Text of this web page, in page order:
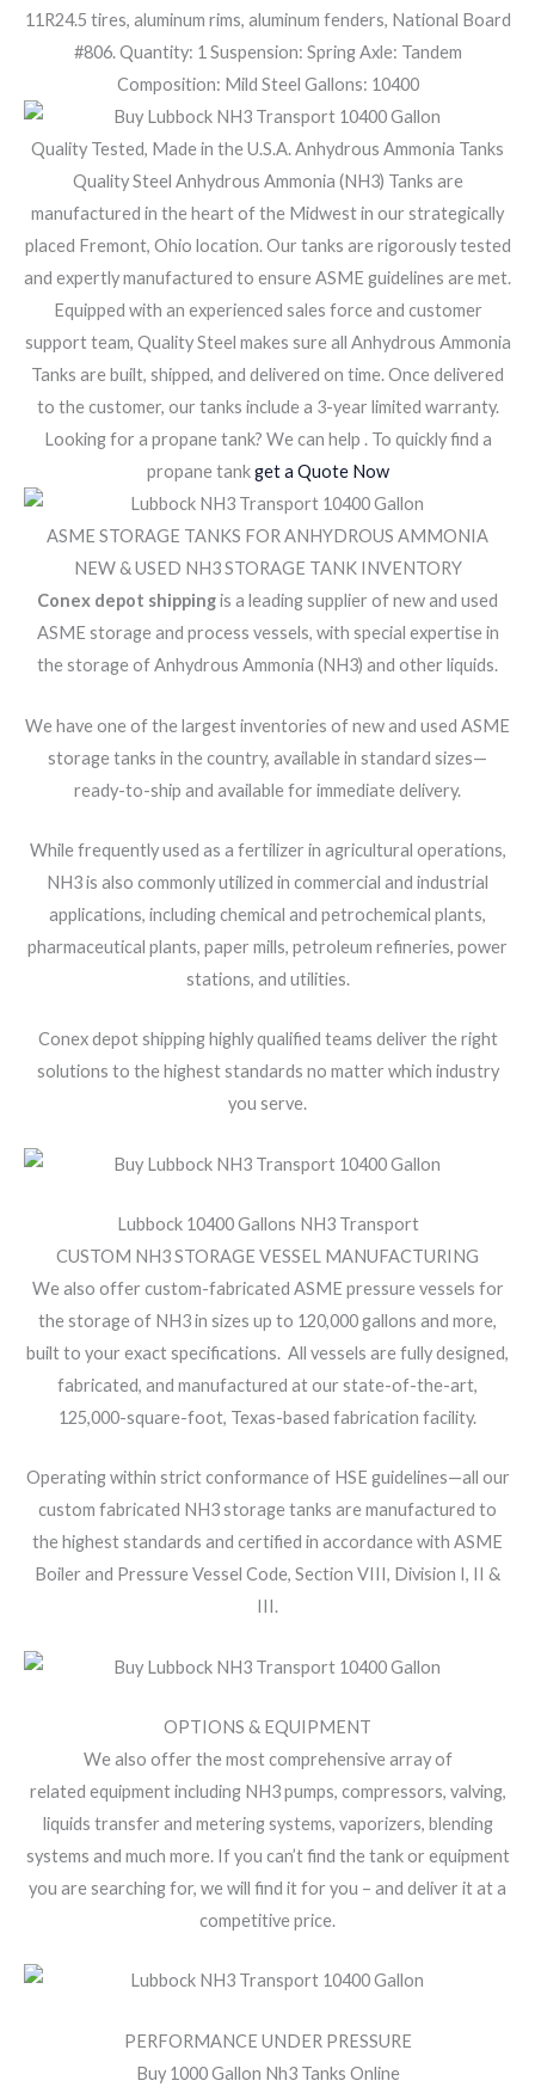
11R24.5 tires, aluminum rims, aluminum fenders, National Board
#806. Quantity: 1 Suspension: Spring Axle: Tandem
Composition: Mild Steel Gallons: 10400
Quality Tested, Made in the U.S.A. Anhydrous Ammonia Tanks
Quality Steel Anhydrous Ammonia (NH3) Tanks are
manufactured in the heart of the Midwest in our strategically
placed Fremont, Ohio location. Our tanks are rigorously tested
and expertly manufactured to ensure ASME guidelines are met.
Equipped with an experienced sales force and customer
support team, Quality Steel makes sure all Anhydrous Ammonia
Tanks are built, shipped, and delivered on time. Once delivered
to the customer, our tanks include a 3-year limited warranty.
Looking for a propane tank? We can help . To quickly find a
propane tankget a Quote Now
ASME STORAGE TANKS FOR ANHYDROUS AMMONIA
NEW & USED NH3 STORAGE TANK INVENTORY
Conex depot shippingis a leading supplier of new and used
ASME storage and process vessels, with special expertise in
the storage of Anhydrous Ammonia (NH3) and other liquids.
We have one of the largest inventories of new and used ASME
storage tanks in the country, available in standard sizes—
ready-to-ship and available for immediate delivery.
While frequently used as a fertilizer in agricultural operations,
NH3 is also commonly utilized in commercial and industrial
applications, including chemical and petrochemical plants,
pharmaceutical plants, paper mills, petroleum refineries, power
stations, and utilities.
Conex depot shipping highly qualified teams deliver the right
solutions to the highest standards no matter which industry
you serve.
Lubbock 10400 Gallons NH3 Transport
CUSTOM NH3 STORAGE VESSEL MANUFACTURING
We also offer custom-fabricated ASME pressure vessels for
the storage of NH3 in sizes up to 120,000 gallons and more,
built to your exact specifications. All vessels are fully designed,
fabricated, and manufactured at our state-of-the-art,
125,000-square-foot, Texas-based fabrication facility.
Operating within strict conformance of HSE guidelines—all our
custom fabricated NH3 storage tanks are manufactured to
the highest standards and certified in accordance with ASME
Boiler and Pressure Vessel Code, Section VIII, Division I, II &
III.
OPTIONS & EQUIPMENT
We also offer the most comprehensive array of
related equipment including NH3 pumps, compressors, valving,
liquids transfer and metering systems, vaporizers, blending
systems and much more. If you can’t find the tank or equipment
you are searching for, we will find it for you – and deliver it at a
competitive price.
PERFORMANCE UNDER PRESSURE
Buy 1000 Gallon Nh3 Tanks Online